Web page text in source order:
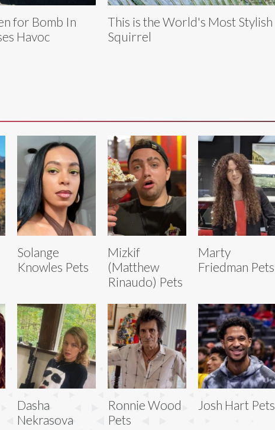
for Bomb In
Havoc
This is the World's Most Stylish
Squirrel
Solange
Knowles Pets
Mizkif
(Matthew
Rinaudo) Pets
Marty
Friedman Pets
Dasha
Nekrasova
Ronnie Wood
Pets
Josh Hart Pets